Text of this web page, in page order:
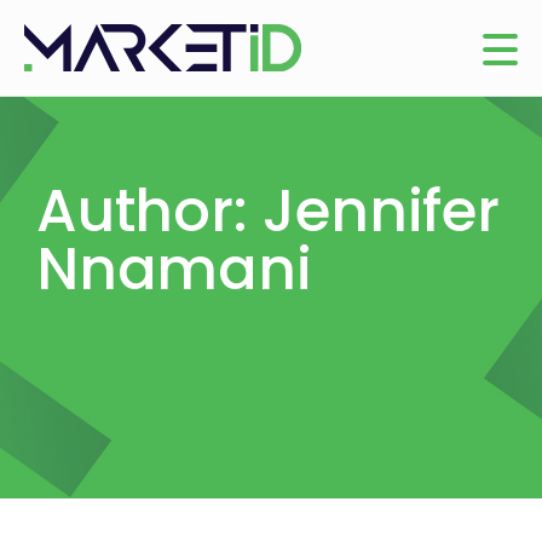
Author: Jennifer
Nnamani